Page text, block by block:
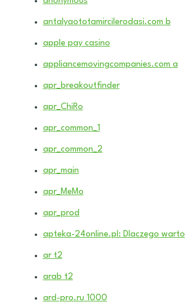
antalyaototamircilerodasi.com b
apple pay casino
appliancemovingcompanies.com a
apr_breakoutfinder
apr_ChiRo
apr_common_1
apr_common_2
apr_main
apr_MeMo
apr_prod
apteka-24online.pl: Dlaczego warto
ar t2
arab t2
ard-pro.ru 1000